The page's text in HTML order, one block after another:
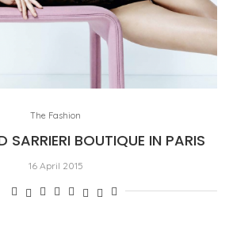
The Fashion
SARRIERI BOUTIQUE IN PARIS
16 April 2015